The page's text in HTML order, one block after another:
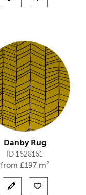
Danby Rug
ID 1628161
from £197 m²